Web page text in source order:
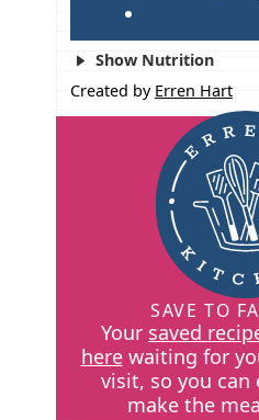
Show Nutrition
Created by Erren Hart
SAVE TO
Your saved
herewaiting for
visit, so you can
make the